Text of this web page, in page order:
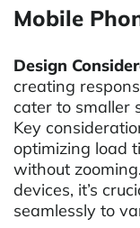
Mobile
Design
creating
cater to smaller
Key
optimizing load
without
devices, it’s
seamlessly to